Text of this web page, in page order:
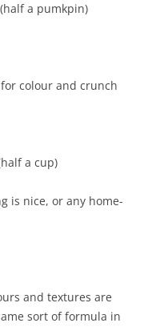
a pumkpin)
colour and crunch
a cup)
is nice, or any home-
and textures are
sort of formula in